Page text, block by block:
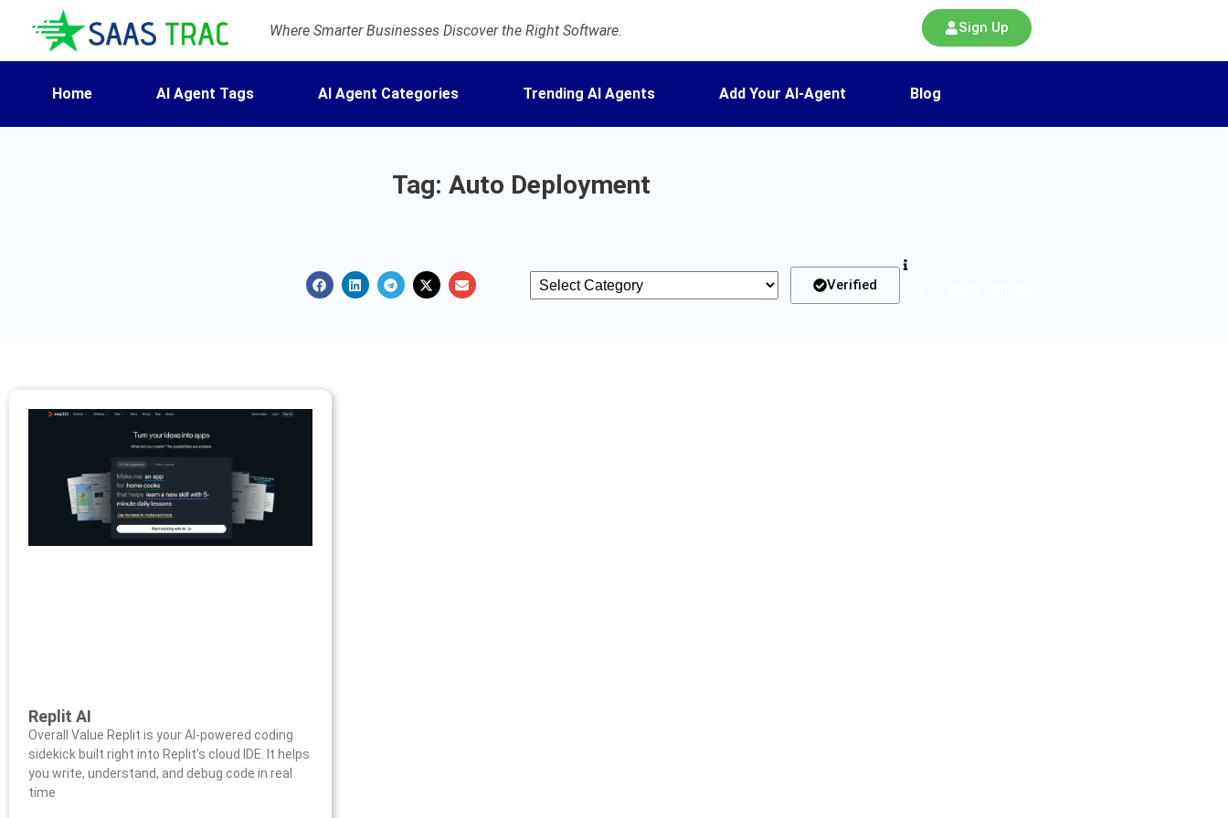
Where Smarter Businesses Discover the Right Software. Sign Up
Home AI Agent Tags AI Agent Categories Trending AI Agents Add Your AI-Agent Blog
Tag: Auto Deployment
Verified
Replit AI
Overall Value Replit is your AI-powered coding
sidekick built right into Replit’s cloud IDE. It helps
you write, understand, and debug code in real
time